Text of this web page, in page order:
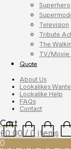
Superhero
Television
Tribute
The
TV/Movie
Quote
About Us
Lookalikes
Lookalike Help
FAQs
Contact
Cart
£0.00 / 0 items
0